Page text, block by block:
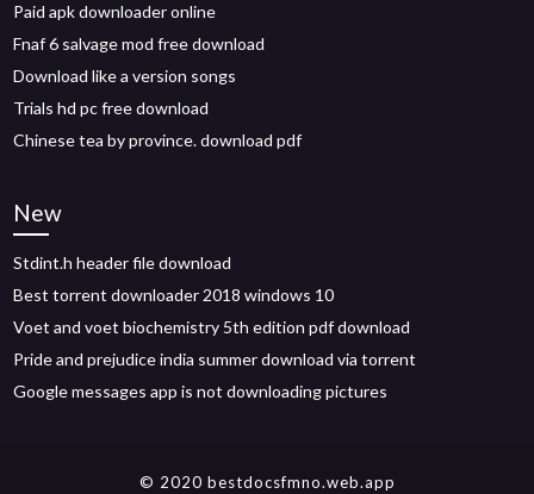
Paid apk downloader online
Fnaf 6 salvage mod free download
Download like a version songs
Trials hd pc free download
Chinese tea by province. download pdf
New
Stdint.h header file download
Best torrent downloader 2018 windows 10
Voet and voet biochemistry 5th edition pdf download
Pride and prejudice india summer download via torrent
Google messages app is not downloading pictures
© 2020 bestdocsfmno.web.app